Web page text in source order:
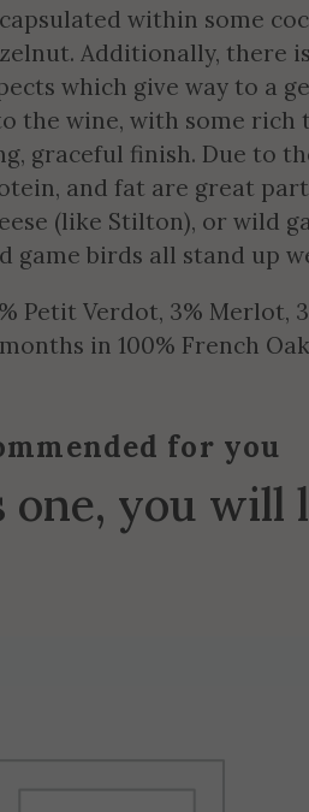
within some
Additionally, there
which give way to a
the wine, with some rich
graceful finish. Due to
and fat are great
(like Stilton), or wild
game birds all stand up
Petit Verdot, 3% Merlot,
months in 100% French
for you
you will